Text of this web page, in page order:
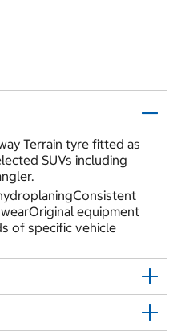
Terrain tyre fitted as
SUVs including
equipment
of specific vehicle